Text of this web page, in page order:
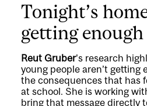
Tonight’s
getting enough
Reut Gruber's research
young people aren’t getting
the consequences that has
at school. She is working
bring that message directly